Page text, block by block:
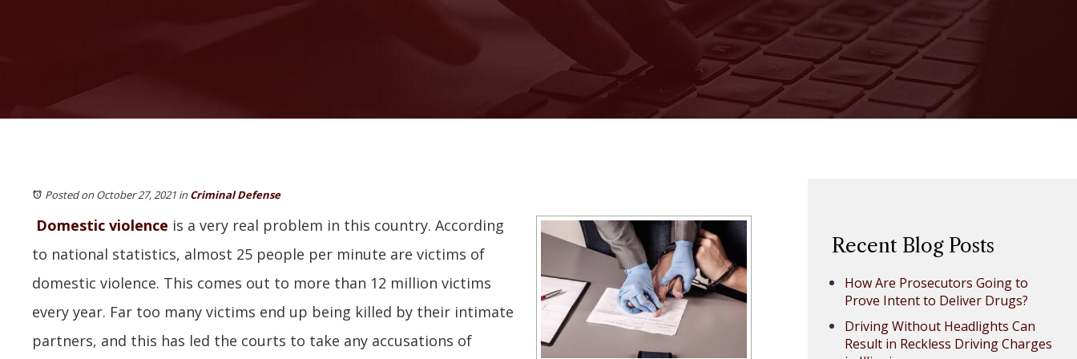
Posted on October 27, 2021 inCriminal Defense
Domestic violence is a very real problem in this country. According
to national statistics, almost 25 people per minute are victims of
domestic violence. This comes out to more than 12 million victims
every year. Far too many victims end up being killed by their intimate
partners, and this has led the courts to take any accusations of
Recent Blog Posts
How Are Prosecutors Going to
Prove Intent to Deliver Drugs?
Driving Without Headlights Can
Result in Reckless Driving Charges